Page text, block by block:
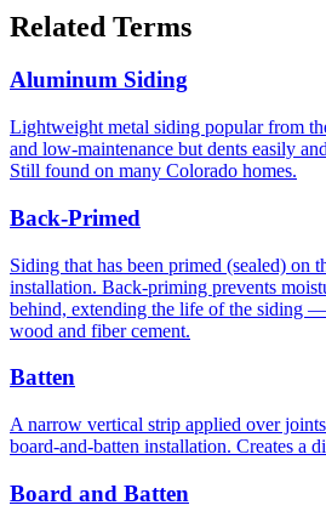
Related Terms
Aluminum Siding
Lightweight metal siding popular from
and low-maintenance but dents easily
Still found on many Colorado homes.
Back-Primed
Siding that has been primed (sealed) on
installation. Back-priming prevents
behind, extending the life of the siding
wood and fiber cement.
Batten
A narrow vertical strip applied over
board-and-batten installation. Creates a
Board and Batten